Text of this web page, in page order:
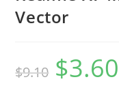
Vector
$9.10 $3.60